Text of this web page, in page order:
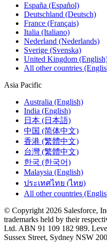
España (Español)
Deutschland (Deutsch)
France (Français)
Italia (Italiano)
Nederland (Nederlands)
Sverige (Svenska)
United Kingdom
All other countries
Asia Pacific
Australia (English)
India (English)
日本 (日本語)
中国 (简体中文)
香港 (繁體中文)
台灣 (繁體中文)
한국 (한국어)
Malaysia (English)
ประเทศไทย (ไทย)
All other countries
© Copyright 2026 Salesforce,
trademarks held by their
Ltd. ABN 91 109 182 989.
Sussex Street, Sydney NSW